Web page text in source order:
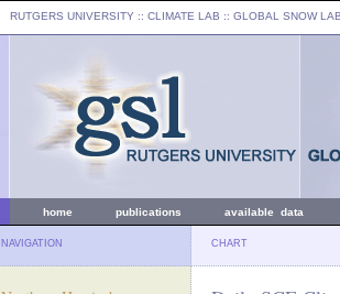
RUTGERS UNIVERSITY :: CLIMATE LAB :: GLOBAL SNOW LAB
home publications available data
NAVIGATION CHART